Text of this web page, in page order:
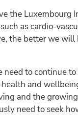
the Luxembourg
as cardio-
the better we
need to continue
and
and the
need to seek